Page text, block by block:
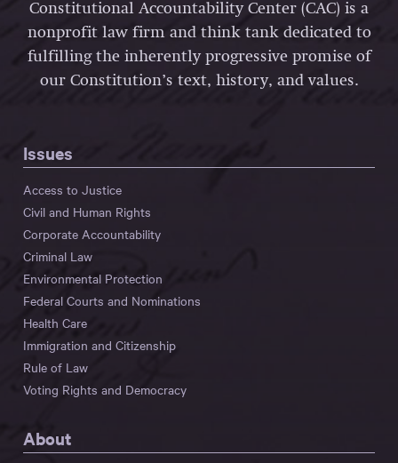
Constitutional Accountability Center (CAC) is a
nonprofit law firm and think tank dedicated to
fulfilling the inherently progressive promise of
our Constitution’s text, history, and values.
Issues
Access to Justice
Civil and Human Rights
Corporate Accountability
Criminal Law
Environmental Protection
Federal Courts and Nominations
Health Care
Immigration and Citizenship
Rule of Law
Voting Rights and Democracy
About